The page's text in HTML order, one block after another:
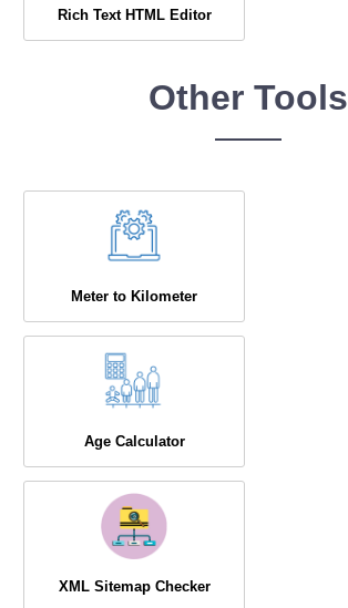
Rich Text HTML Editor
Other Tools
Meter to Kilometer
Age Calculator
XML Sitemap Checker